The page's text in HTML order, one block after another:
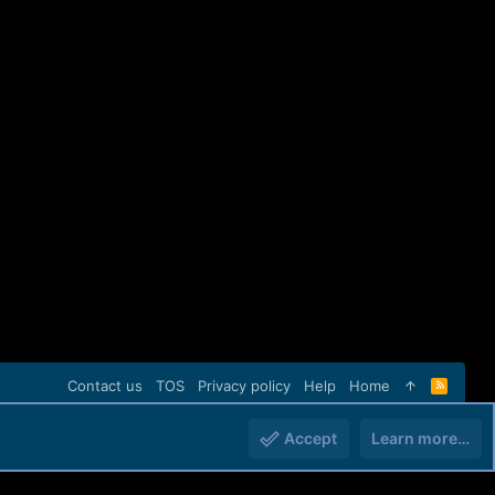
Contact us TOS Privacy policy Help Home
R
S
Accept Learn more…